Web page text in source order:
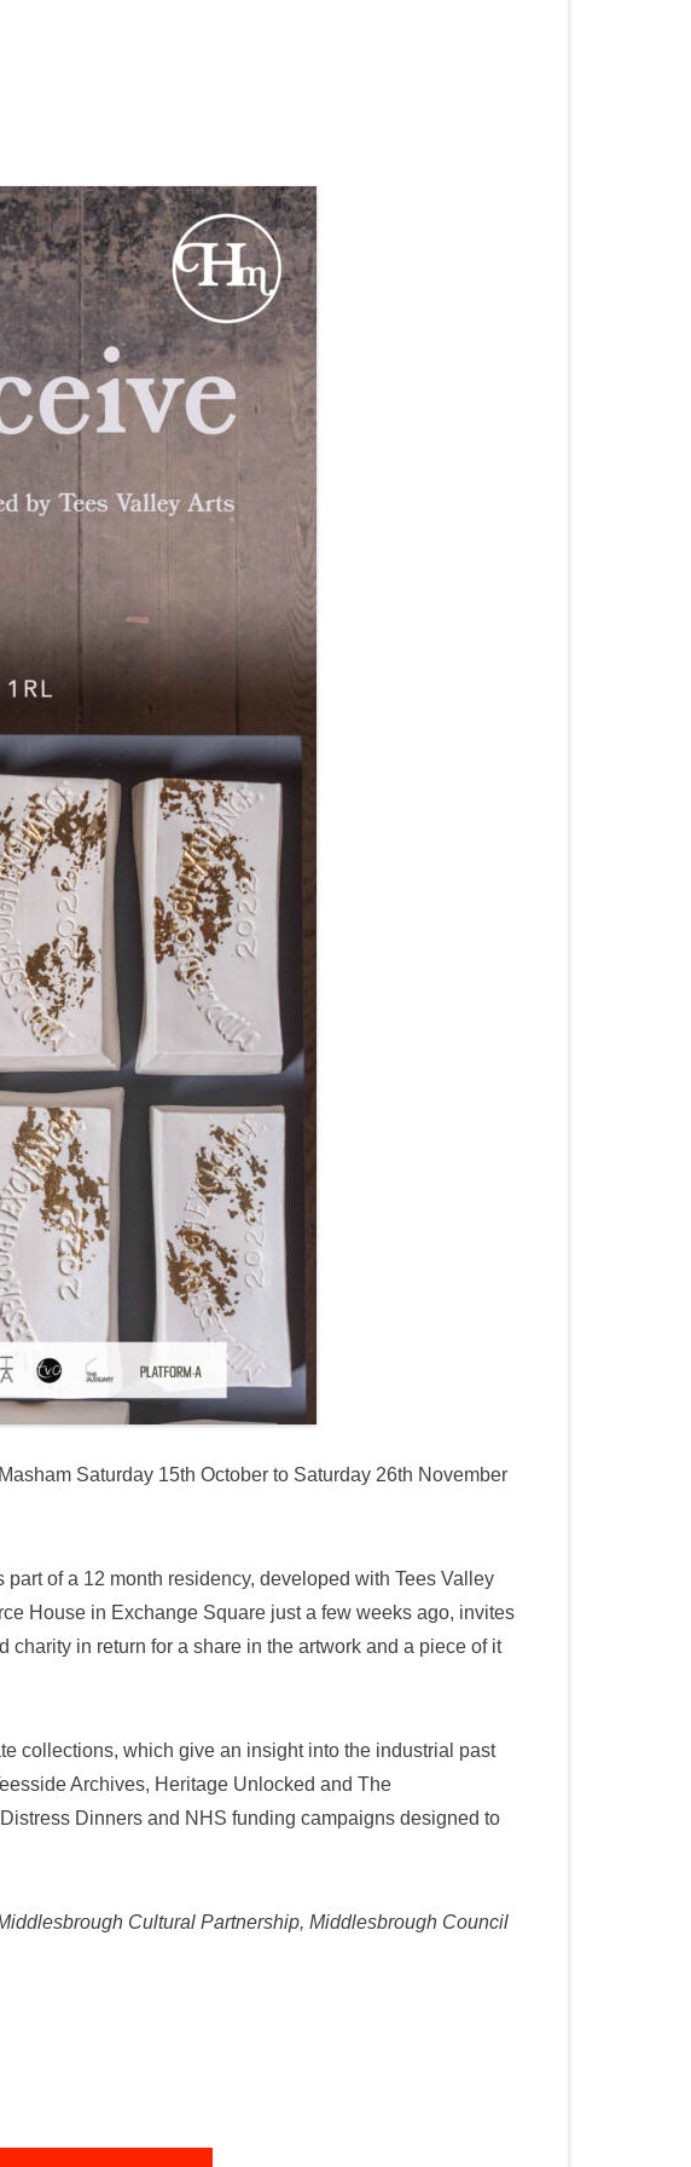
Saturday 15th October to Saturday 26th November
of a 12 month residency, developed with Tees Valley
House in Exchange Square just a few weeks ago, invites
in return for a share in the artwork and a piece of it
collections, which give an insight into the industrial past
Archives, Heritage Unlocked and The
Dinners and NHS funding campaigns designed to
Cultural Partnership, Middlesbrough Council